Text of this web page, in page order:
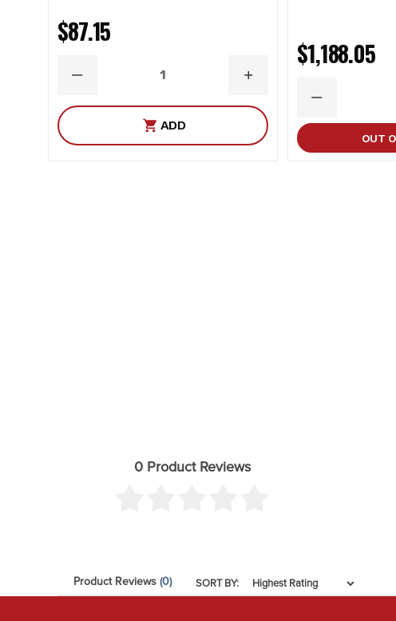
End 1 Type: Bushing
Finish: Powdercoated
Grade Type: Performance
Grease Fitting Included: No
$87.15
DECREASE
INCREASE
ADD
$1,188.05
DECREASE
OUT
0 Product Reviews
Product Reviews (0) SORT BY: